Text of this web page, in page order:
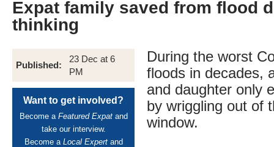
Expat family saved from flood
thinking
Published:
23 Dec at 6
PM
Want to get involved?
Become a Featured Expatand
take our interview.
Become a Local Expertand
During the worst
floods in decades,
and daughter only
by wriggling out of
window.